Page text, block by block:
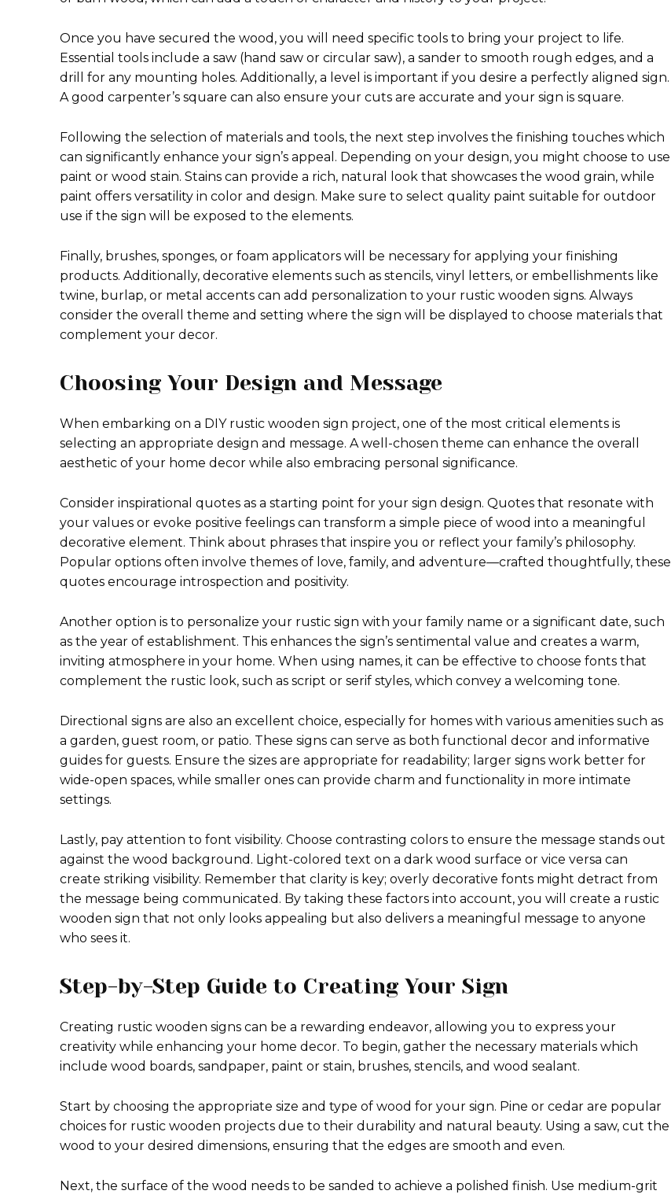
Once you have secured the wood, you will need specific tools to bring your project to life.
Essential tools include a saw (hand saw or circular saw), a sander to smooth rough edges, and a
drill for any mounting holes. Additionally, a level is important if you desire a perfectly aligned sign.
A good carpenter’s square can also ensure your cuts are accurate and your sign is square.
Following the selection of materials and tools, the next step involves the finishing touches which
can significantly enhance your sign’s appeal. Depending on your design, you might choose to use
paint or wood stain. Stains can provide a rich, natural look that showcases the wood grain, while
paint offers versatility in color and design. Make sure to select quality paint suitable for outdoor
use if the sign will be exposed to the elements.
Finally, brushes, sponges, or foam applicators will be necessary for applying your finishing
products. Additionally, decorative elements such as stencils, vinyl letters, or embellishments like
twine, burlap, or metal accents can add personalization to your rustic wooden signs. Always
consider the overall theme and setting where the sign will be displayed to choose materials that
complement your decor.
Choosing Your Design and Message
When embarking on a DIY rustic wooden sign project, one of the most critical elements is
selecting an appropriate design and message. A well-chosen theme can enhance the overall
aesthetic of your home decor while also embracing personal significance.
Consider inspirational quotes as a starting point for your sign design. Quotes that resonate with
your values or evoke positive feelings can transform a simple piece of wood into a meaningful
decorative element. Think about phrases that inspire you or reflect your family’s philosophy.
Popular options often involve themes of love, family, and adventure—crafted thoughtfully, these
quotes encourage introspection and positivity.
Another option is to personalize your rustic sign with your family name or a significant date, such
as the year of establishment. This enhances the sign’s sentimental value and creates a warm,
inviting atmosphere in your home. When using names, it can be effective to choose fonts that
complement the rustic look, such as script or serif styles, which convey a welcoming tone.
Directional signs are also an excellent choice, especially for homes with various amenities such as
a garden, guest room, or patio. These signs can serve as both functional decor and informative
guides for guests. Ensure the sizes are appropriate for readability; larger signs work better for
wide-open spaces, while smaller ones can provide charm and functionality in more intimate
settings.
Lastly, pay attention to font visibility. Choose contrasting colors to ensure the message stands out
against the wood background. Light-colored text on a dark wood surface or vice versa can
create striking visibility. Remember that clarity is key; overly decorative fonts might detract from
the message being communicated. By taking these factors into account, you will create a rustic
wooden sign that not only looks appealing but also delivers a meaningful message to anyone
who sees it.
Step-by-Step Guide to Creating Your Sign
Creating rustic wooden signs can be a rewarding endeavor, allowing you to express your
creativity while enhancing your home decor. To begin, gather the necessary materials which
include wood boards, sandpaper, paint or stain, brushes, stencils, and wood sealant.
Start by choosing the appropriate size and type of wood for your sign. Pine or cedar are popular
choices for rustic wooden projects due to their durability and natural beauty. Using a saw, cut the
wood to your desired dimensions, ensuring that the edges are smooth and even.
Next, the surface of the wood needs to be sanded to achieve a polished finish. Use medium-grit